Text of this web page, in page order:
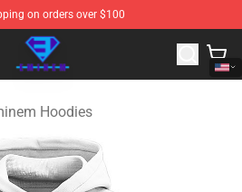
on orders over $100
Eminem Merchandise Shop
Hoodies